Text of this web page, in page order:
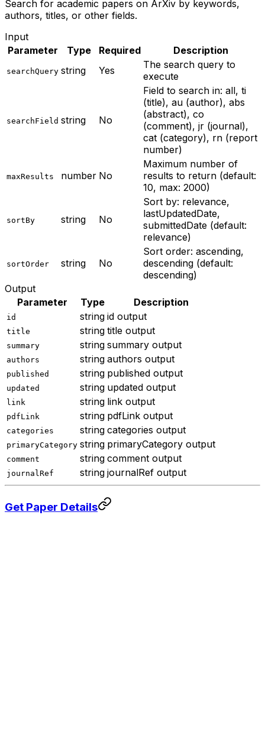
Search for academic papers on ArXiv by keywords,
authors, titles, or other fields.
Input
Parameter
Type Required Description
searchQuery string Yes
The search query to
execute
searchField string No
Field to search in: all, ti
(title), au (author), abs
(abstract), co
(comment), jr (journal),
cat (category), rn (report
number)
maxResults number No
Maximum number of
results to return (default:
10, max: 2000)
sortBy string No
Sort by: relevance,
lastUpdatedDate,
submittedDate (default:
relevance)
sortOrder string No
Sort order: ascending,
descending (default:
descending)
Output
Parameter
Type Description
id string id output
title string title output
summary string summary output
authors string authors output
published string published output
updated string updated output
link string link output
pdfLink string pdfLink output
categories string categories output
primaryCategory string primaryCategory output
comment string comment output
journalRef string journalRef output
Get Paper Details